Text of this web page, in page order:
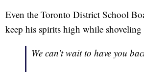
Even the Toronto District School
keep his spirits high while shoveling
We can’t wait to have you